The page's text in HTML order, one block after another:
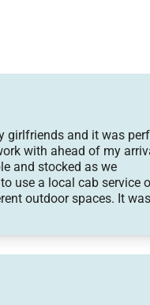
girlfriends and it was
with ahead of my
and stocked as we
use a local cab service
outdoor spaces. It was